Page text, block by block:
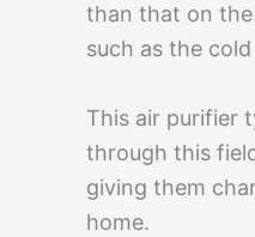
than that on
such as the
This air purifier
through this
giving them
home.